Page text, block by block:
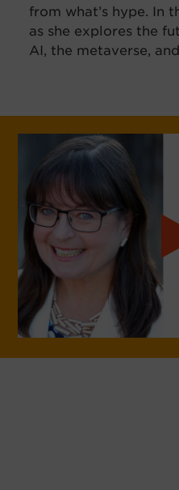
from what’s hype. In
as she explores the
AI, the metaverse,